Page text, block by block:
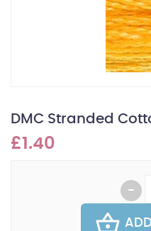
DMC Stranded
£1.40